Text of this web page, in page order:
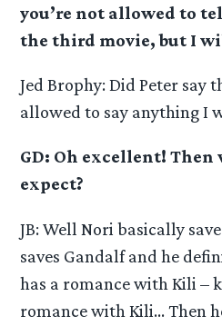
you’re not allowed to
the third movie, but I
Jed Brophy: Did Peter say
allowed to say anything I
GD: Oh excellent! Then
expect?
JB: Well Nori basically
saves Gandalf and he
has a romance with Kili –
romance with Kili… Then